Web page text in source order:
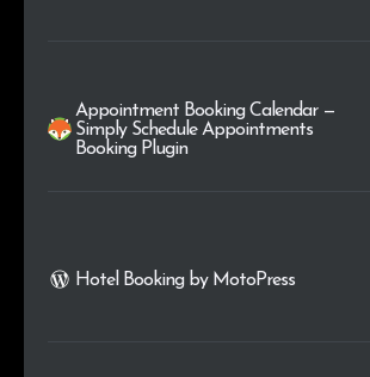
Appointment Booking Calendar —
Simply Schedule Appointments
Booking Plugin
Hotel Booking by MotoPress